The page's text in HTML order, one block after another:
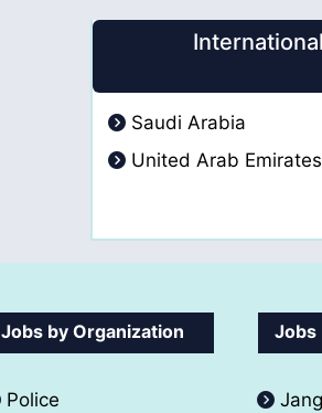
Saudi Arabia
United Arab Emirates
Jobs by Organization
Police
Jobs
Jang